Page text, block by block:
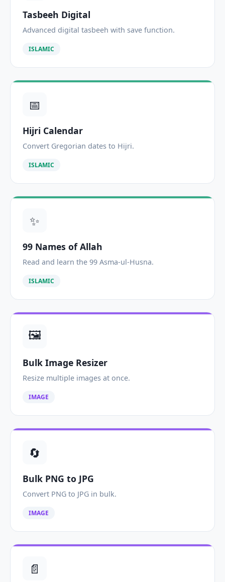
Tasbeeh Digital
Advanced digital tasbeeh with save function.
ISLAMIC
📅
Hijri Calendar
Convert Gregorian dates to Hijri.
ISLAMIC
✨
99 Names of Allah
Read and learn the 99 Asma-ul-Husna.
ISLAMIC
🖼️
Bulk Image Resizer
Resize multiple images at once.
IMAGE
🔄
Bulk PNG to JPG
Convert PNG to JPG in bulk.
IMAGE
📄